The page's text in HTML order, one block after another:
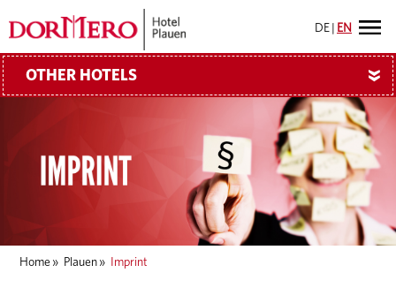
DE EN
OTHER HOTELS »
Home » Plauen » Imprint